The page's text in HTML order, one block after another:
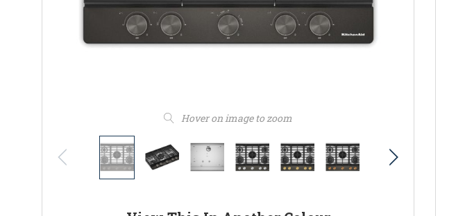
Hover on image to zoom